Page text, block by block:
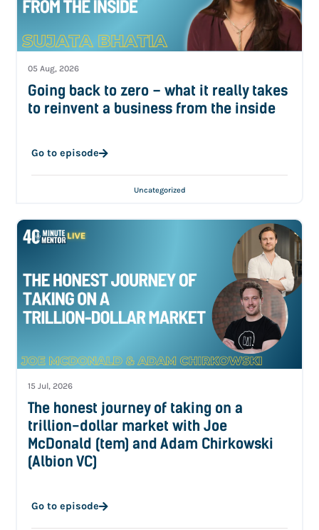
05 Aug, 2026
Going back to zero – what it really takes
to reinvent a business from the inside
Go to episode
Uncategorized
15 Jul, 2026
The honest journey of taking on a
trillion-dollar market with Joe
McDonald (tem) and Adam Chirkowski
(Albion VC)
Go to episode